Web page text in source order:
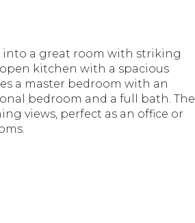
a great room with striking
kitchen with a spacious
a master bedroom with an
bedroom and a full bath. The
views, perfect as an office or